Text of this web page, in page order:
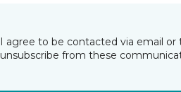
I agree to be contacted via email
unsubscribe from these